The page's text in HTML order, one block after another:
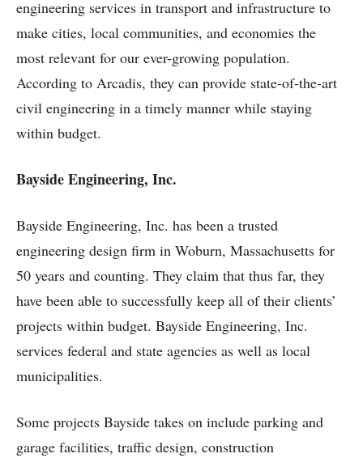
engineering services in transport and infrastructure to
make cities, local communities, and economies the
most relevant for our ever-growing population.
According to Arcadis, they can provide state-of-the-art
civil engineering in a timely manner while staying
within budget.
Bayside Engineering, Inc.
Bayside Engineering, Inc. has been a trusted
engineering design firm in Woburn, Massachusetts for
50 years and counting. They claim that thus far, they
have been able to successfully keep all of their clients’
projects within budget. Bayside Engineering, Inc.
services federal and state agencies as well as local
municipalities.
Some projects Bayside takes on include parking and
garage facilities, traffic design, construction